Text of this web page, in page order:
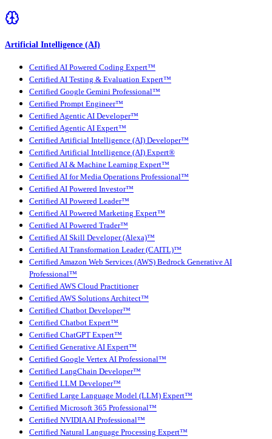
Artificial Intelligence (AI)
Certified AI Powered Coding Expert™
Certified AI Testing & Evaluation Expert™
Certified Google Gemini Professional™
Certified Prompt Engineer™
Certified Agentic AI Developer™
Certified Agentic AI Expert™
Certified Artificial Intelligence (AI) Developer™
Certified Artificial Intelligence (AI) Expert®
Certified AI & Machine Learning Expert™
Certified AI for Media Operations Professional™
Certified AI Powered Investor™
Certified AI Powered Leader™
Certified AI Powered Marketing Expert™
Certified AI Powered Trader™
Certified AI Skill Developer (Alexa)™
Certified AI Transformation Leader (CAITL)™
Certified Amazon Web Services (AWS) Bedrock Generative AI
Professional™
Certified AWS Cloud Practitioner
Certified AWS Solutions Architect™
Certified Chatbot Developer™
Certified Chatbot Expert™
Certified ChatGPT Expert™
Certified Generative AI Expert™
Certified Google Vertex AI Professional™
Certified LangChain Developer™
Certified LLM Developer™
Certified Large Language Model (LLM) Expert™
Certified Microsoft 365 Professional™
Certified NVIDIA AI Professional™
Certified Natural Language Processing Expert™